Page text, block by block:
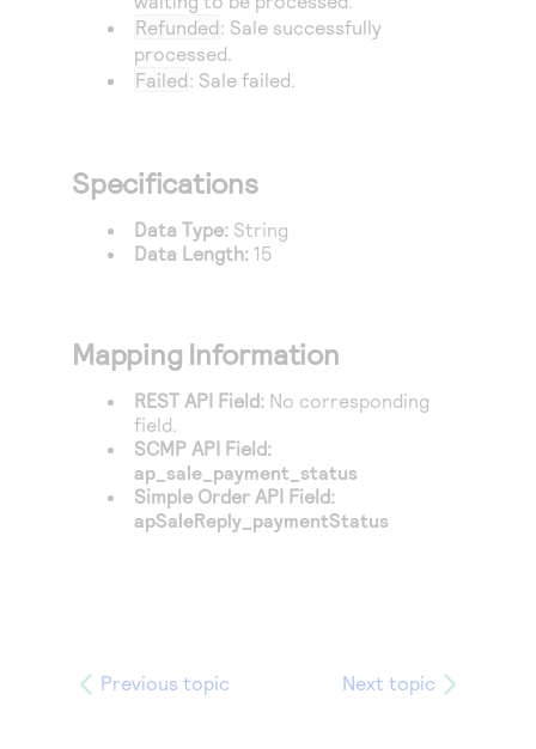
Access to variety of our product demos
Response codes
Understand all different error codes that REST API
responds with
Connect with our team of experts to troubleshoot
or go-live to Production
Developer community
Refunded: Sale successfully
processed.
Failed: Sale failed.
Specifications
Data Type: String
Data Length: 15
Mapping Information
REST API Field: No corresponding
field.
SCMP API Field:
ap_sale_payment_status
Simple Order API Field:
apSaleReply_paymentStatus
Previous topic Next topic